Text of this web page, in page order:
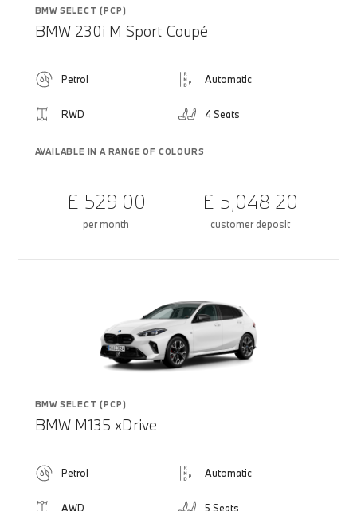
BMW SELECT (PCP)
BMW 230i M Sport Coupé
Petrol Automatic
RWD 4 Seats
AVAILABLE IN A RANGE OF COLOURS
£ 529.00
per month
£ 5,048.20
customer deposit
BMW SELECT (PCP)
BMW M135 xDrive
Petrol Automatic
AWD 5 Seats